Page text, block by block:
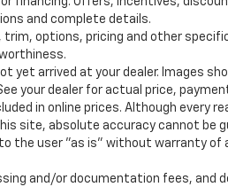
and complete details.
trim, options, pricing and other
yet arrived at your dealer. Images
your dealer for actual price,
in online prices. Although every
site, absolute accuracy cannot be
the user "as is" without warranty of
and/or documentation fees, and